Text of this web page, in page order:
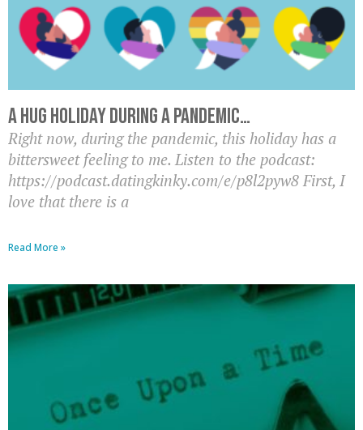
A hug holiday during a pandemic…
Right now, during the pandemic, this holiday has a
bittersweet feeling to me. Listen to the podcast:
https://podcast.datingkinky.com/e/p8l2pyw8 First, I
love that there is a
Read More »